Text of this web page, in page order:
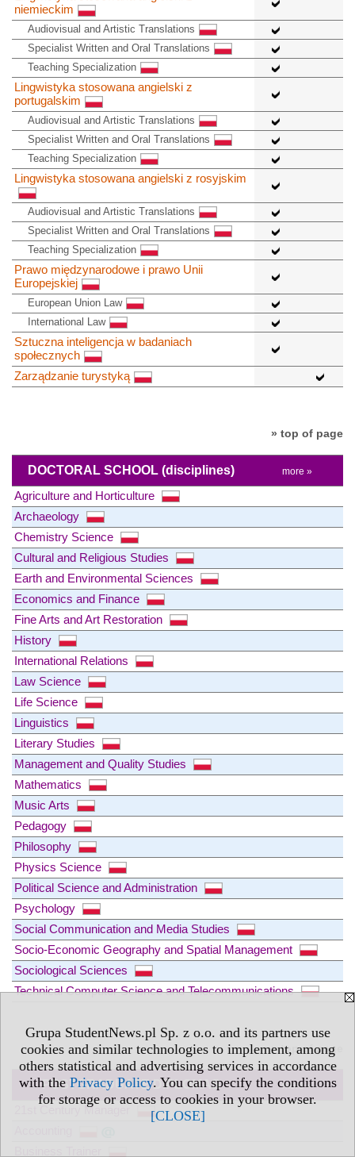
Grupa StudentNews.pl Sp. z o.o. and its partners use
cookies and similar technologies to implement, among
others statistical and advertising services in accordance
with the Privacy Policy. You can specify the conditions
for storage or access to cookies in your browser.
[CLOSE]
niemieckim
Audiovisual and Artistic Translations
Specialist Written and Oral Translations
Teaching Specialization
Lingwistyka stosowana angielski z
portugalskim
Audiovisual and Artistic Translations
Specialist Written and Oral Translations
Teaching Specialization
Lingwistyka stosowana angielski z rosyjskim
Audiovisual and Artistic Translations
Specialist Written and Oral Translations
Teaching Specialization
Prawo międzynarodowe i prawo Unii
Europejskiej
European Union Law
International Law
Sztuczna inteligencja w badaniach
społecznych
Zarządzanie turystyką
» top of page
DOCTORAL SCHOOL (disciplines) more »
Agriculture and Horticulture
Archaeology
Chemistry Science
Cultural and Religious Studies
Earth and Environmental Sciences
Economics and Finance
Fine Arts and Art Restoration
History
International Relations
Law Science
Life Science
Linguistics
Literary Studies
Management and Quality Studies
Mathematics
Music Arts
Pedagogy
Philosophy
Physics Science
Political Science and Administration
Psychology
Social Communication and Media Studies
Socio-Economic Geography and Spatial Management
Sociological Sciences
Technical Computer Science and Telecommunications
» top of page
POSTGRADUATE DIPLOMAS more »
21st Century Manager